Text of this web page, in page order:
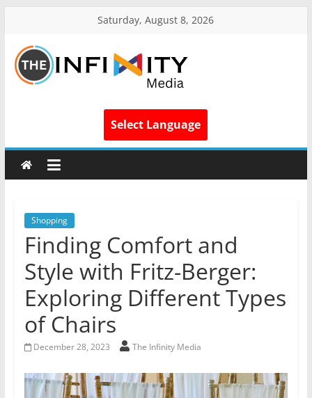
Saturday, August 8, 2026
Select Language
Shopping
Finding Comfort and
Style with Fritz-Berger:
Exploring Different Types
of Chairs
December 28, 2023 The Infinity Media